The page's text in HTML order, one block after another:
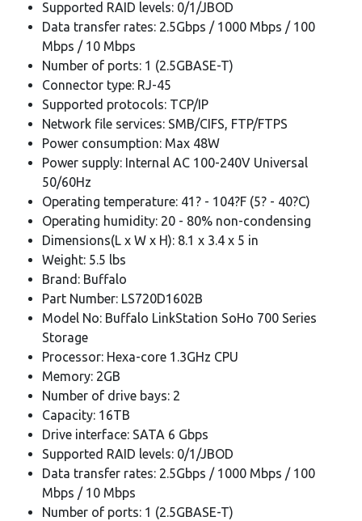
Supported RAID levels: 0/1/JBOD
Data transfer rates: 2.5Gbps / 1000 Mbps / 100
Mbps / 10 Mbps
Number of ports: 1 (2.5GBASE-T)
Connector type: RJ-45
Supported protocols: TCP/IP
Network file services: SMB/CIFS, FTP/FTPS
Power consumption: Max 48W
Power supply: Internal AC 100-240V Universal
50/60Hz
Operating temperature: 41? - 104?F (5? - 40?C)
Operating humidity: 20 - 80% non-condensing
Dimensions(L x W x H): 8.1 x 3.4 x 5 in
Weight: 5.5 lbs
Brand: Buffalo
Part Number: LS720D1602B
Model No: Buffalo LinkStation SoHo 700 Series
Storage
Processor: Hexa-core 1.3GHz CPU
Memory: 2GB
Number of drive bays: 2
Capacity: 16TB
Drive interface: SATA 6 Gbps
Supported RAID levels: 0/1/JBOD
Data transfer rates: 2.5Gbps / 1000 Mbps / 100
Mbps / 10 Mbps
Number of ports: 1 (2.5GBASE-T)